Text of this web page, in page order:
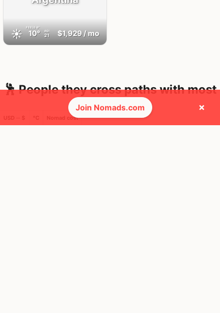
☀️ FEELS8°
10° AQI
21 $1,929/ mo
🕺 People they cross paths with most
Nomad cost
Join Nomads.com ×